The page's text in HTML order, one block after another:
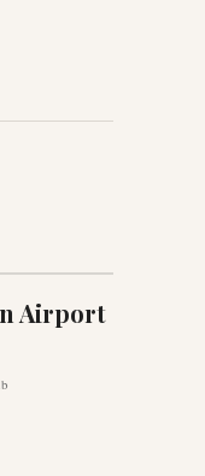
Airport